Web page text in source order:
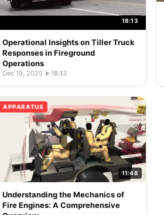
18:13
Operational Insights on Tiller Truck
Responses in Fireground
Operations
Dec 19, 2025· 18:13
APPARATUS
11:48
Understanding the Mechanics of
Fire Engines: A Comprehensive